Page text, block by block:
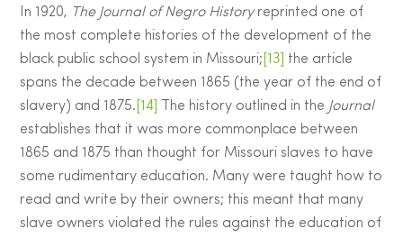
In 1920, The Journal of Negro Historyreprinted one of
the most complete histories of the development of the
black public school system in Missouri; [13]
the article
spans the decade between 1865 (the year of the end of
slavery) and 1875. [14] The history outlined in the Journal
establishes that it was more commonplace between
1865 and 1875 than thought for Missouri slaves to have
some rudimentary education. Many were taught how to
read and write by their owners; this meant that many
slave owners violated the rules against the education of